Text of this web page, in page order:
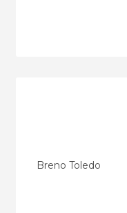
Breno Toledo